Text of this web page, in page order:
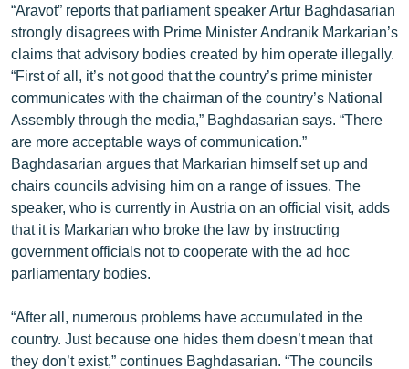
ՏՆՏԵՍՈՒԹՅՈՒՆ
ՂԱՐԱԲԱՂ
ՊԱՏԵՐԱԶՄԻ 6 ՇԱԲԱԹՆԵՐԸ
ՏԱՐԱԾԱՇՐՋԱՆ
ՄԻՋԱԶԳԱՅԻՆ
ՄՇԱԿՈՒՅԹ
ՍՊՈՐՏ
ՄԵԿՆԱԲԱՆՈՒԹՅՈՒՆ
ՏՏ ԵՒ ԻՆՏԵՐՆԵՏ
ԿՈՐՈՆԱՎԻՐՈՒՍ
ԱՐԽԻՎ
“Aravot” reports that parliament speaker Artur Baghdasarian
strongly disagrees with Prime Minister Andranik Markarian’s
claims that advisory bodies created by him operate illegally.
“First of all, it’s not good that the country’s prime minister
communicates with the chairman of the country’s National
Assembly through the media,” Baghdasarian says. “There
are more acceptable ways of communication.”
Baghdasarian argues that Markarian himself set up and
chairs councils advising him on a range of issues. The
speaker, who is currently in Austria on an official visit, adds
that it is Markarian who broke the law by instructing
government officials not to cooperate with the ad hoc
parliamentary bodies.
“After all, numerous problems have accumulated in the
country. Just because one hides them doesn’t mean that
they don’t exist,” continues Baghdasarian. “The councils